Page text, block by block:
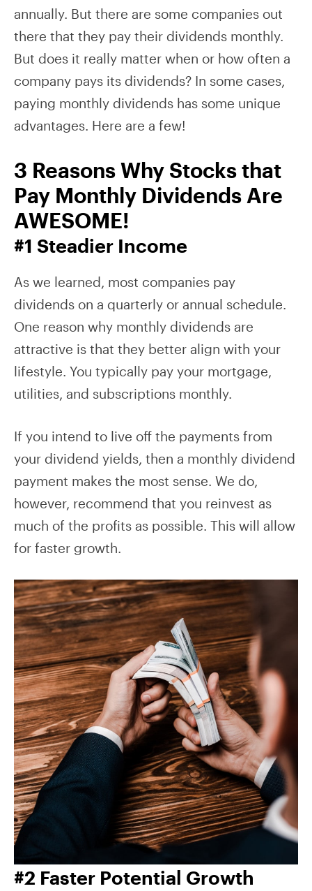
annually. But there are some companies out
there that they pay their dividends monthly.
But does it really matter when or how often a
company pays its dividends? In some cases,
paying monthly dividends has some unique
advantages. Here are a few!
3 Reasons Why Stocks that
Pay Monthly Dividends Are
AWESOME!
#1 Steadier Income
As we learned, most companies pay
dividends on a quarterly or annual schedule.
One reason why monthly dividends are
attractive is that they better align with your
lifestyle. You typically pay your mortgage,
utilities, and subscriptions monthly.
If you intend to live off the payments from
your dividend yields, then a monthly dividend
payment makes the most sense. We do,
however, recommend that you reinvest as
much of the profits as possible. This will allow
for faster growth.
#2 Faster Potential Growth